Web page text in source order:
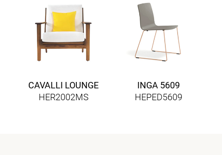
CAVALLI LOUNGE
HER2002MS
INGA 5609
HEPED5609